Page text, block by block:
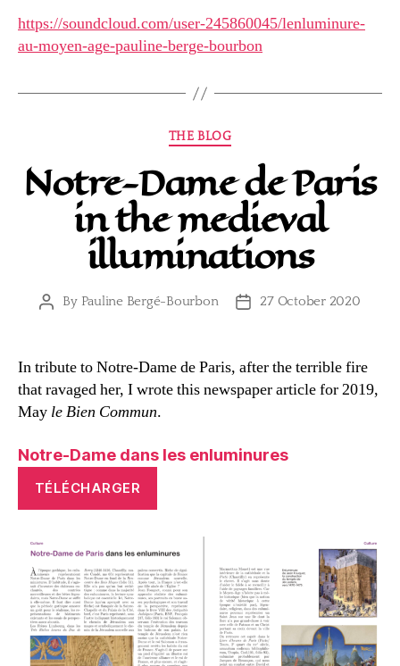
https://soundcloud.com/user-245860045/lenluminure-
au-moyen-age-pauline-berge-bourbon
Categories
THE BLOG
Notre-Dame de Paris
in the medieval
illuminations
PostBy Pauline Bergé-Bourbon
Post27 October 2020
In tribute to Notre-Dame de Paris, after the terrible fire
that ravaged her, I wrote this newspaper article for 2019,
May le Bien Commun.
Notre-Dame dans les enluminures
TÉLÉCHARGER